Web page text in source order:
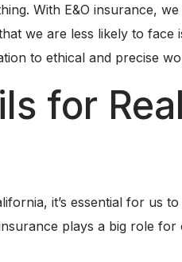
With E&O insurance,
we are less likely to face
to ethical and precise
for
it’s essential for us
plays a big role